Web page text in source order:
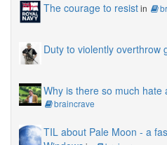
The courage to resistin
Duty to violently overthrow
Why is there so much hate
braincrave
TIL about Pale Moon - a